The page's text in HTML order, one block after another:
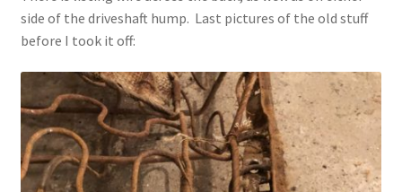
side of the driveshaft hump. Last pictures of the old stuff
before I took it off: